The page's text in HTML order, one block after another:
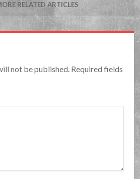
RELATED ARTICLES
not be published. Required fields